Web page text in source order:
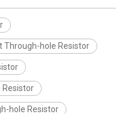
Through-hole Resistor
hole Resistor